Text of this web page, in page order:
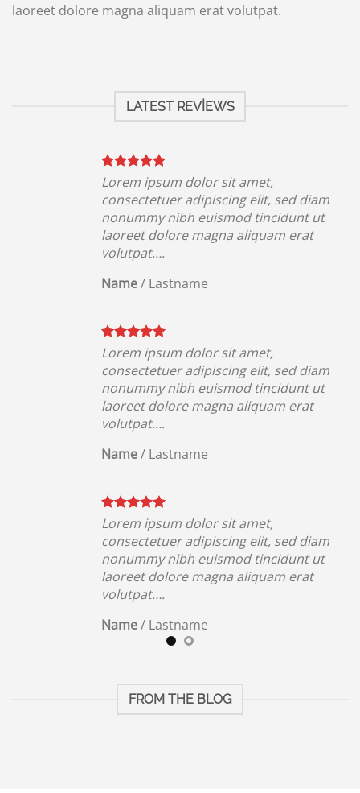
laoreet dolore magna aliquam erat volutpat.
LATEST REVIEWS
Lorem ipsum dolor sit amet,
consectetuer adipiscing elit, sed diam
nonummy nibh euismod tincidunt ut
laoreet dolore magna aliquam erat
volutpat….
Name/ Lastname
Lorem ipsum dolor sit amet,
consectetuer adipiscing elit, sed diam
nonummy nibh euismod tincidunt ut
laoreet dolore magna aliquam erat
volutpat….
Name/ Lastname
Lorem ipsum dolor sit amet,
consectetuer adipiscing elit, sed diam
nonummy nibh euismod tincidunt ut
laoreet dolore magna aliquam erat
volutpat….
Name/ Lastname
FROM THE BLOG